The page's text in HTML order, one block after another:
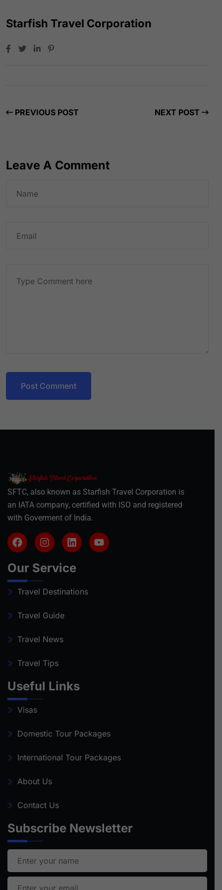
Starfish Travel Corporation
PREVIOUS POST NEXT POST
Leave A Comment
Post Comment
SFTC, also known as Starfish Travel Corporation is
an IATA company, certified with ISO and registered
with Goverment of India.
Our Service
Travel Destinations
Travel Guide
Travel News
Travel Tips
Useful Links
Visas
Domestic Tour Packages
International Tour Packages
About Us
Contact Us
Subscribe Newsletter